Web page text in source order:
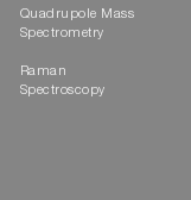
Quadrupole Mass
Spectrometry
Raman
Spectroscopy